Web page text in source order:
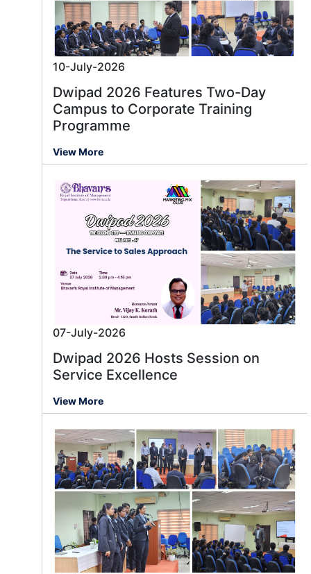
10-July-2026
Dwipad 2026 Features Two-Day
Campus to Corporate Training
Programme
View More
07-July-2026
Dwipad 2026 Hosts Session on
Service Excellence
View More